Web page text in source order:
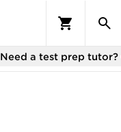
Need a test prep tutor?